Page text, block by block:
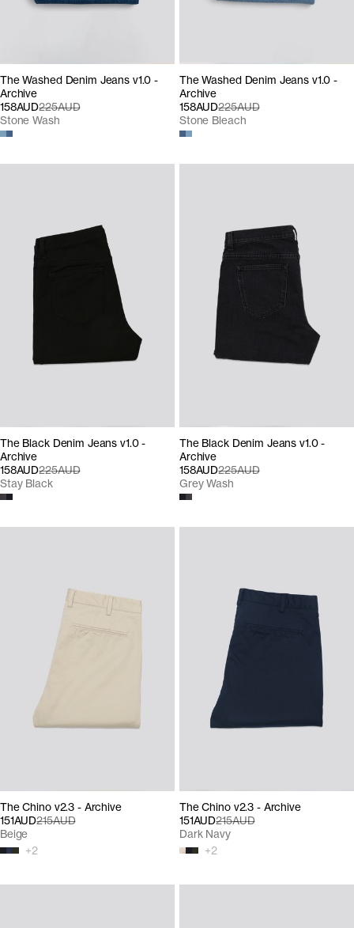
The Washed Denim Jeans v1.0 -
Archive
158AUD225AUD
Stone Wash
The Washed Denim Jeans v1.0 -
Archive
158AUD225AUD
Stone Bleach
The Black Denim Jeans v1.0 -
Archive
158AUD225AUD
Stay Black
The Black Denim Jeans v1.0 -
Archive
158AUD225AUD
Grey Wash
The Chino v2.3 - Archive
151AUD215AUD
+2
Beige
The Chino v2.3 - Archive
151AUD215AUD
+2
Dark Navy